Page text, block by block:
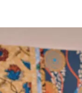
Cheetah